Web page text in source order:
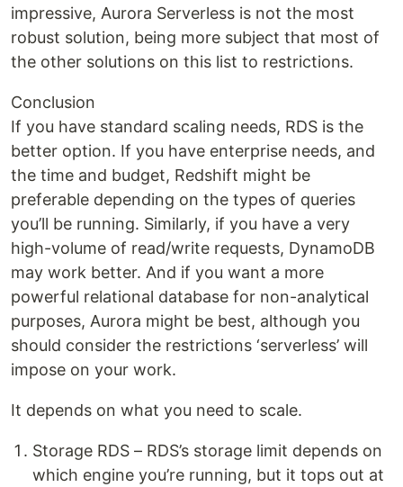
impressive, Aurora Serverless is not the most
robust solution, being more subject that most of
the other solutions on this list to restrictions.
Conclusion
If you have standard scaling needs, RDS is the
better option. If you have enterprise needs, and
the time and budget, Redshift might be
preferable depending on the types of queries
you’ll be running. Similarly, if you have a very
high-volume of read/write requests, DynamoDB
may work better. And if you want a more
powerful relational database for non-analytical
purposes, Aurora might be best, although you
should consider the restrictions ‘serverless’ will
impose on your work.
It depends on what you need to scale.
Storage RDS – RDS’s storage limit depends on
which engine you’re running, but it tops out at